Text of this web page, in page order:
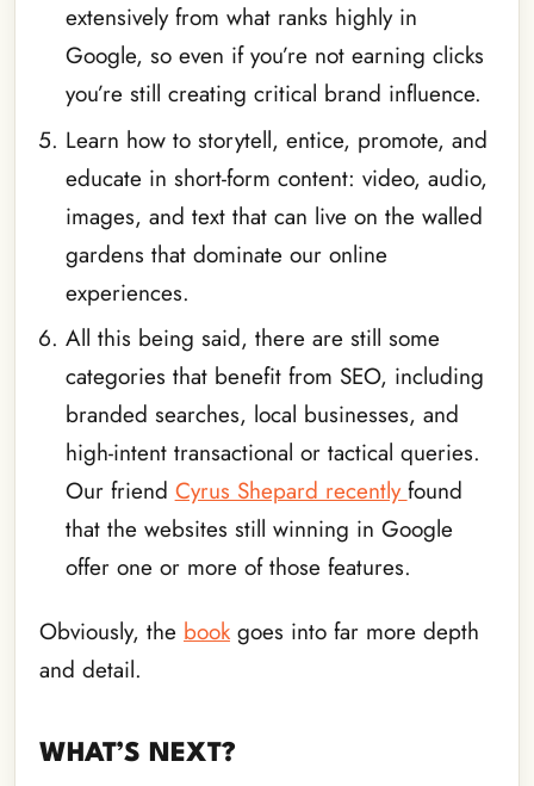
extensively from what ranks highly in
Google, so even if you’re not earning clicks
you’re still creating critical brand influence.
Learn how to storytell, entice, promote, and
educate in short-form content: video, audio,
images, and text that can live on the walled
gardens that dominate our online
experiences.
All this being said, there are still some
categories that benefit from SEO, including
branded searches, local businesses, and
high-intent transactional or tactical queries.
Our friend Cyrus Shepard recentlyfound
that the websites still winning in Google
offer one or more of those features.
Obviously, the book goes into far more depth
and detail.
WHAT’S NEXT?